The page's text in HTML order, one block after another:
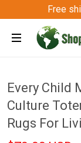
Free
Every Child
Culture
Rugs For